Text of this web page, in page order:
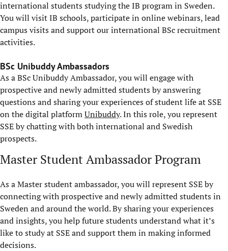
international students studying the IB program in Sweden.
You will visit IB schools, participate in online webinars, lead
campus visits and support our international BSc recruitment
activities.
BSc Unibuddy Ambassadors
As a BSc Unibuddy Ambassador, you will engage with
prospective and newly admitted students by answering
questions and sharing your experiences of student life at SSE
on the digital platformUnibuddy. In this role, you represent
SSE by chatting with both international and Swedish
prospects.
Master Student Ambassador Program
As a Master student ambassador, you will represent SSE by
connecting with prospective and newly admitted students in
Sweden and around the world. By sharing your experiences
and insights, you help future students understand what it’s
like to study at SSE and support them in making informed
decisions.